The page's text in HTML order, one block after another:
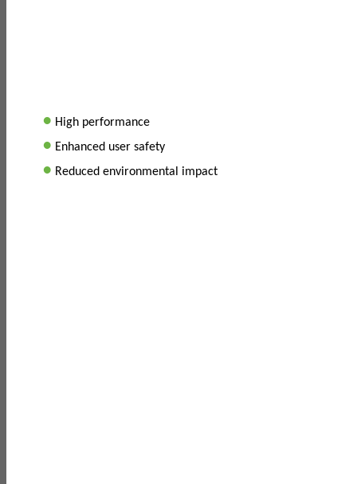
• High performance
• Enhanced user safety
• Reduced environmental impact